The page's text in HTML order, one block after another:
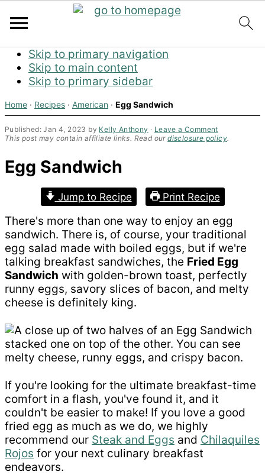
Skip to primary navigation
Skip to main content
Skip to primary sidebar
Home · Recipes · American · Egg Sandwich
Published:Jan 4, 2023 by Kelly Anthony · Leave a Comment
This post may contain affiliate links. Read ourdisclosure policy.
Egg Sandwich
Jump to Recipe Print Recipe
There's more than one way to enjoy an egg
sandwich. There is, of course, your traditional
egg salad made with boiled eggs, but if we're
talking breakfast sandwiches, the Fried Egg
Sandwich with golden-brown toast, perfectly
runny eggs, savory slices of bacon, and melty
cheese is definitely king.
If you're looking for the ultimate breakfast-time
comfort in a flash, you've found it, and it
couldn't be easier to make! If you love a good
fried egg as much as we do, we highly
recommend our Steak and Eggs and Chilaquiles
Rojos for your next culinary breakfast
endeavors.